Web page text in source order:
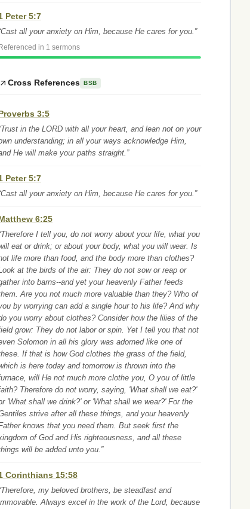
Peter 5:7
all your anxiety on Him, because He cares for you.”
Referenced in 1 sermons
Cross References BSB
3:5
in the LORD with all your heart, and lean not on your
understanding; in all your ways acknowledge Him,
He will make your paths straight.”
Peter 5:7
all your anxiety on Him, because He cares for you.”
6:25
I tell you, do not worry about your life, what you
eat or drink; or about your body, what you will wear. Is
life more than food, and the body more than clothes?
at the birds of the air: They do not sow or reap or
into barns--and yet your heavenly Father feeds
Are you not much more valuable than they? Who of
by worrying can add a single hour to his life? And why
you worry about clothes? Consider how the lilies of the
grow: They do not labor or spin. Yet I tell you that not
Solomon in all his glory was adorned like one of
If that is how God clothes the grass of the field,
is here today and tomorrow is thrown into the
will He not much more clothe you, O you of little
Therefore do not worry, saying, 'What shall we eat?'
'What shall we drink?' or 'What shall we wear?' For the
strive after all these things, and your heavenly
knows that you need them. But seek first the
of God and His righteousness, and all these
will be added unto you.”
Corinthians 15:58
my beloved brothers, be steadfast and
Always excel in the work of the Lord, because